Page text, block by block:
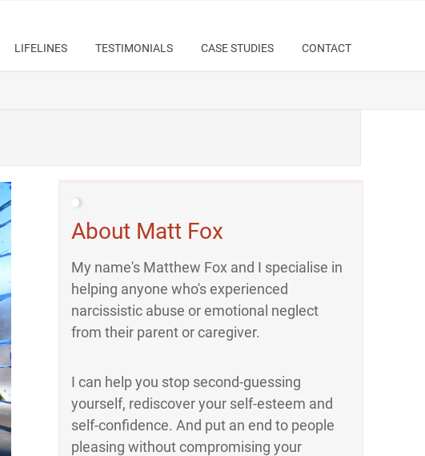
LIFELINES TESTIMONIALS CASE STUDIES CONTACT
About Matt Fox
My name's Matthew Fox and I specialise in
helping anyone who's experienced
narcissistic abuse or emotional neglect
from their parent or caregiver.
I can help you stop second-guessing
yourself, rediscover your self-esteem and
self-confidence. And put an end to people
pleasing without compromising your